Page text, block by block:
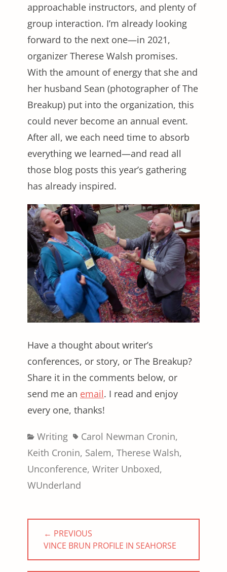
approachable instructors, and plenty of
group interaction. I’m already looking
forward to the next one—in 2021,
organizer Therese Walsh promises.
With the amount of energy that she and
her husband Sean (photographer of The
Breakup) put into the organization, this
could never become an annual event.
After all, we each need time to absorb
everything we learned—and read all
those blog posts this year’s gathering
has already inspired.
Have a thought about writer’s
conferences, or story, or The Breakup?
Share it in the comments below, or
send me an email. I read and enjoy
every one, thanks!
Categories
Writing TagsCarol Newman Cronin,
Keith Cronin, Salem, Therese Walsh,
Unconference, Writer Unboxed,
WUnderland
Post
navigation
← PREVIOUS
PREVIOUS
POST:
VINCE BRUN PROFILE IN SEAHORSE